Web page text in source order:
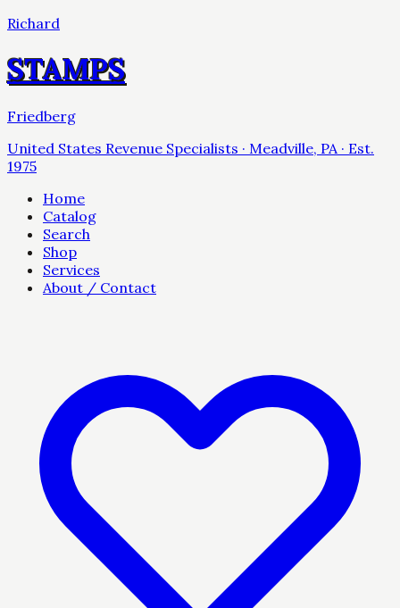
Richard
STAMPS
Friedberg
United States Revenue Specialists · Meadville, PA · Est.
1975
Home
Catalog
Search
Shop
Services
About / Contact